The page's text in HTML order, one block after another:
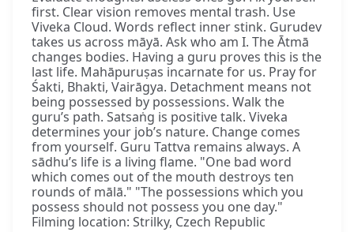
first. Clear vision removes mental trash. Use
Viveka Cloud. Words reflect inner stink. Gurudev
takes us across māyā. Ask who am I. The Ātmā
changes bodies. Having a guru proves this is the
last life. Mahāpuruṣas incarnate for us. Pray for
Śakti, Bhakti, Vairāgya. Detachment means not
being possessed by possessions. Walk the
guru’s path. Satsaṅg is positive talk. Viveka
determines your job’s nature. Change comes
from yourself. Guru Tattva remains always. A
sādhu’s life is a living flame. "One bad word
which comes out of the mouth destroys ten
rounds of mālā." "The possessions which you
possess should not possess you one day."
Filming location: Strilky, Czech Republic